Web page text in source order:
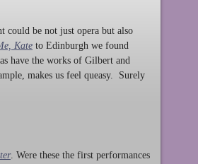
could be not just opera but also
Kate to Edinburgh we found
have the works of Gilbert and
makes us feel queasy. Surely
. Were these the first performances